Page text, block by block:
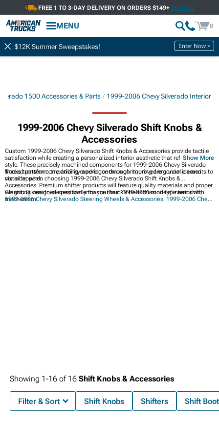
FREE 1 TO 3-DAY DELIVERY ON ORDERS $149+ DETAILS
MENU 0
$12K Summer Sweepstakes! Enter Now >
1500 Accessories & Parts 1999-2006 Chevy Silverado Interior
1999-2006 Chevy Silverado Shift Knobs &
Accessories
Custom 1999-2006 Chevy Silverado Shift Knobs & Accessories provide tactile
satisfaction while creating a personalized interior aesthetic that reflects your
style. These precisely machined components for 1999-2006 Chevy Silverado
trucks transform the driving experience through improved ergonomics and
visual appeal.
Thread pattern compatibility and ergonomic contouring are crucial elements to
consider when choosing 1999-2006 Chevy Silverado Shift Knobs &
Accessories. Premium shifter products will feature quality materials and proper
weighting designed specifically for your truck's transmission type and shift
mechanism.
Classic Silverado owners can enhance their 1999-2006 models' interior with
1999-2006 Chevy Silverado Steering Wheels & Accessories, 1999-2006 Chevy
Show More
Showing 1-16 of 16 Shift Knobs & Accessories
Filter & Sort Shift Knobs Shifters Shift